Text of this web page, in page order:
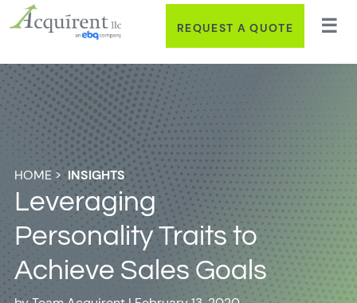
REQUEST A QUOTE
HOME > INSIGHTS
Leveraging
Personality Traits to
Achieve Sales Goals